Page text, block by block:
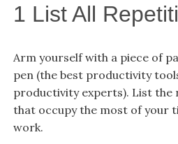
1 List All
Arm yourself with a piece of
pen (the best productivity
productivity experts). List the
that occupy the most of your
work.